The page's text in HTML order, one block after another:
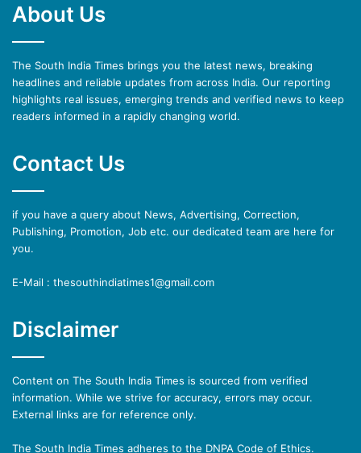
About Us
The South India Times brings you the latest news, breaking
headlines and reliable updates from across India. Our reporting
highlights real issues, emerging trends and verified news to keep
readers informed in a rapidly changing world.
Contact Us
if you have a query about News, Advertising, Correction,
Publishing, Promotion, Job etc. our dedicated team are here for
you.
E-Mail : thesouthindiatimes1@gmail.com
Disclaimer
Content on The South India Times is sourced from verified
information. While we strive for accuracy, errors may occur.
External links are for reference only.
The South India Times adheres to the DNPA Code of Ethics.